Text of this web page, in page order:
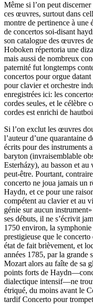
Même si l’on peut
ces œuvres, surtout dans
montre de pertinence à une
de concertos soi-disant
son catalogue des œuvres
Hoboken répertoria une
mais aussi de nombreux
paternité fut longtemps
concertos pour orgue
pour clavier et orchestre
enregistrées ici: les
cordes seules, et le célèbre
cordes est enrichi de
Si l’on exclut les œuvres
l’auteur d’une quarantaine
écrits pour des instruments
baryton (invraisemblable
Esterházy), au basson et
peut-être. Pourtant,
concerto ne joua jamais un
Haydn, et ce pour une
compétent au clavier et au
génie sur aucun
ses débuts, il ne s’écrivit
1750 environ, la
prestigieuse que le
état de fait brièvement, et
années 1785, par la grande
Mozart alors au faîte de sa
points forts de
dialectique intensif—ne
étriqué, du moins avant le
tardif Concerto pour